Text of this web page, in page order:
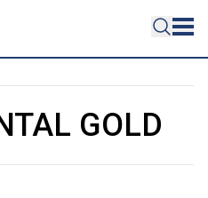
GOLD